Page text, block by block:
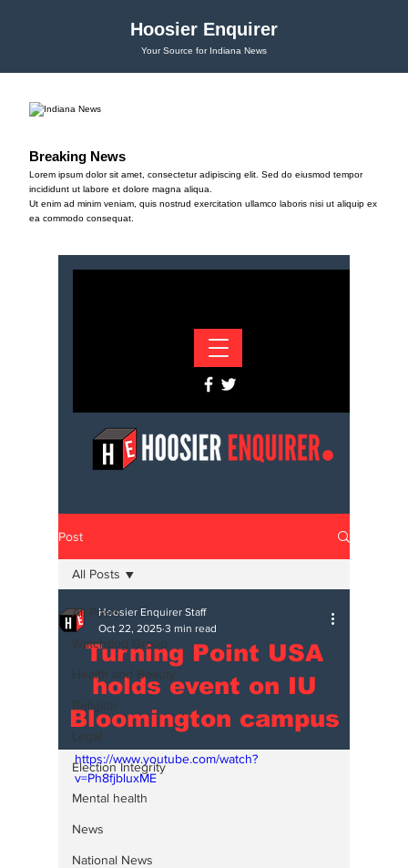
Hoosier Enquirer
Your Source for Indiana News
Breaking News
Lorem ipsum dolor sit amet, consectetur adipiscing elit. Sed do eiusmod tempor
incididunt ut labore et dolore magna aliqua.
Ut enim ad minim veniam, quis nostrud exercitation ullamco laboris nisi ut aliquip ex
ea commodo consequat.
Post
All Posts
Watchdog Group
Health and Beauty
Religion
Legal
Election Integrity
Mental health
News
National News
All Posts
Turning Point USA
holds event on IU
Bloomington campus
Hoosier Enquirer Staff
Oct 22, 2025 3 min read
https://www.youtube.com/watch?
v=Ph8fjbluxME